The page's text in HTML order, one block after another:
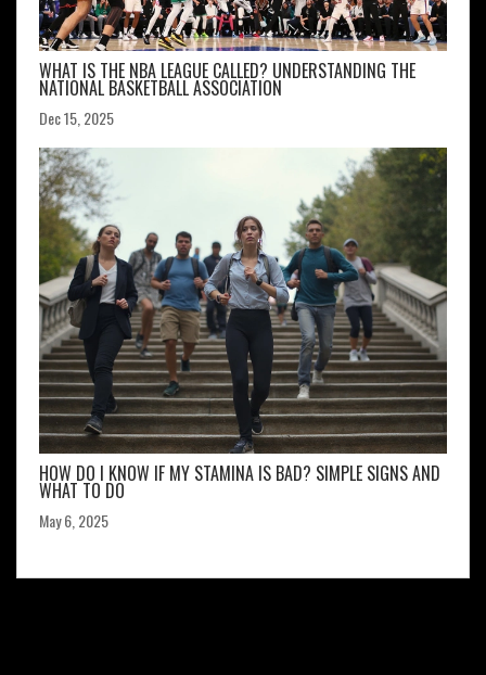
WHAT IS THE NBA LEAGUE CALLED? UNDERSTANDING THE
NATIONAL BASKETBALL ASSOCIATION
Dec 15, 2025
HOW DO I KNOW IF MY STAMINA IS BAD? SIMPLE SIGNS AND
WHAT TO DO
May 6, 2025